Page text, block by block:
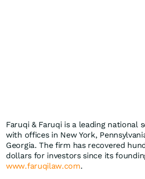
Faruqi & Faruqi is a leading national
with offices in New York,
Georgia. The firm has recovered
dollars for investors since its
www.faruqilaw.com.